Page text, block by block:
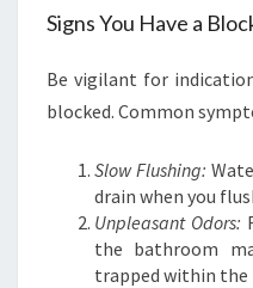
Signs You Have a
Be vigilant for
blocked. Common
Slow Flushing:
drain when you
Unpleasant Odors:
the bathroom
trapped within the